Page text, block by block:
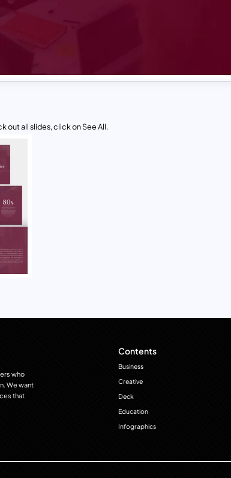
out all slides, click on See All.
who
We want
that
Contents
Business
Creative
Deck
Education
Infographics